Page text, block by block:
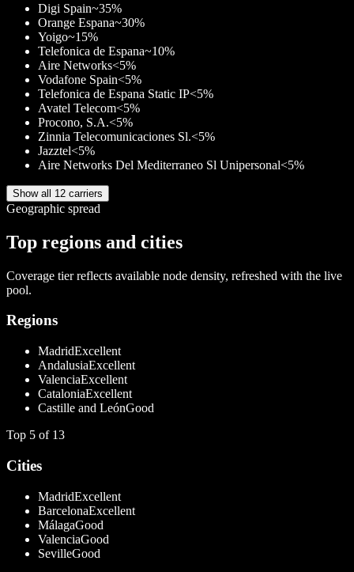
Digi Spain~35%
Orange Espana~30%
Yoigo~15%
Telefonica de Espana~10%
Aire Networks<5%
Vodafone Spain<5%
Telefonica de Espana Static IP<5%
Avatel Telecom<5%
Procono, S.A.<5%
Zinnia Telecomunicaciones Sl.<5%
Jazztel<5%
Aire Networks Del Mediterraneo Sl Unipersonal<5%
Show all 12 carriers
Geographic spread
Top regions and cities
Coverage tier reflects available node density, refreshed with the live
pool.
Regions
MadridExcellent
AndalusiaExcellent
ValenciaExcellent
CataloniaExcellent
Castille and LeónGood
Top 5 of 13
Cities
MadridExcellent
BarcelonaExcellent
MálagaGood
ValenciaGood
SevilleGood